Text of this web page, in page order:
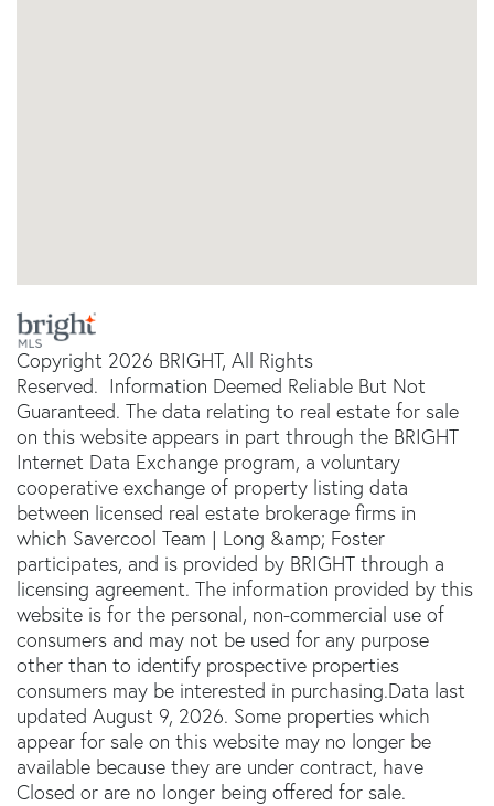
Copyright 2026 BRIGHT, All Rights
Reserved. Information Deemed Reliable But Not
Guaranteed. The data relating to real estate for sale
on this website appears in part through the BRIGHT
Internet Data Exchange program, a voluntary
cooperative exchange of property listing data
between licensed real estate brokerage firms in
which Savercool Team | Long &amp; Foster
participates, and is provided by BRIGHT through a
licensing agreement. The information provided by this
website is for the personal, non-commercial use of
consumers and may not be used for any purpose
other than to identify prospective properties
consumers may be interested in purchasing.Data last
updated August 9, 2026. Some properties which
appear for sale on this website may no longer be
available because they are under contract, have
Closed or are no longer being offered for sale.